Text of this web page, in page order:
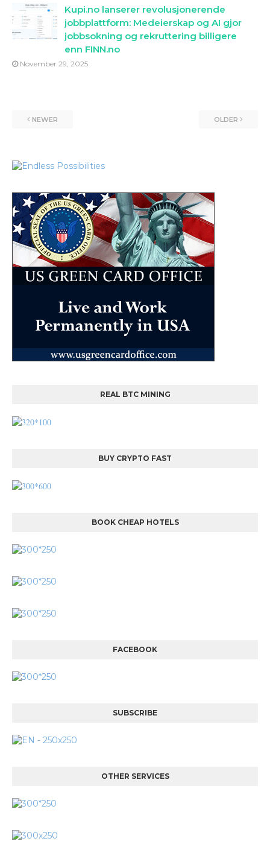
Kupi.no lanserer revolusjonerende
jobbplattform: Medeierskap og AI gjor
jobbsokning og rekruttering billigere
enn FINN.no
November 29, 2025
NEWER OLDER
REAL BTC MINING
BUY CRYPTO FAST
BOOK CHEAP HOTELS
FACEBOOK
SUBSCRIBE
OTHER SERVICES